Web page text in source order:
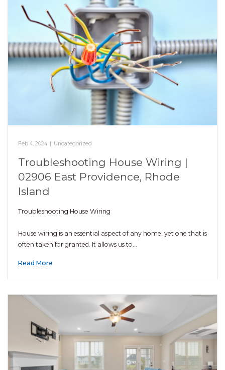
Feb 4, 2024 Uncategorized
Troubleshooting House Wiring |
02906 East Providence, Rhode
Island
Troubleshooting House Wiring
House wiring is an essential aspect of any home, yet one that is
often taken for granted. It allows us to…
Read More